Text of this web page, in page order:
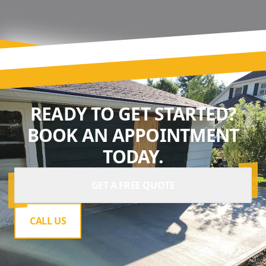
READY TO GET STARTED?
BOOK AN APPOINTMENT
TODAY.
CALL US